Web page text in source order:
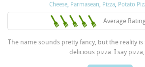
Cheese, Parmasean, Pizza, Potato
Average
The name sounds pretty fancy, but the reality is
delicious pizza. I say pizza,